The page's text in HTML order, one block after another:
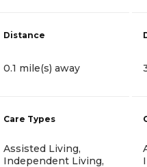
Distance
0.1 mile(s) away
Care Types
Assisted Living,
Independent Living,